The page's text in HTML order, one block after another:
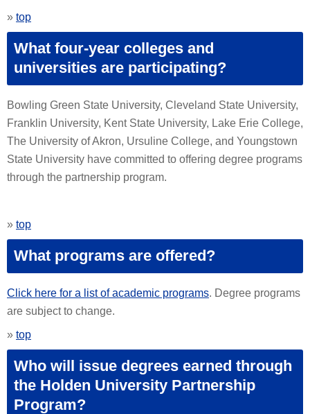
» top
What four-year colleges and
universities are participating?
Bowling Green State University, Cleveland State University,
Franklin University, Kent State University, Lake Erie College,
The University of Akron, Ursuline College, and Youngstown
State University have committed to offering degree programs
through the partnership program.
» top
What programs are offered?
Click here for a list of academic programs. Degree programs
are subject to change.
» top
Who will issue degrees earned through
the Holden University Partnership
Program?